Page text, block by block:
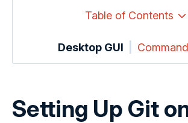
Table of Contents
Desktop GUI
Setting Up Git